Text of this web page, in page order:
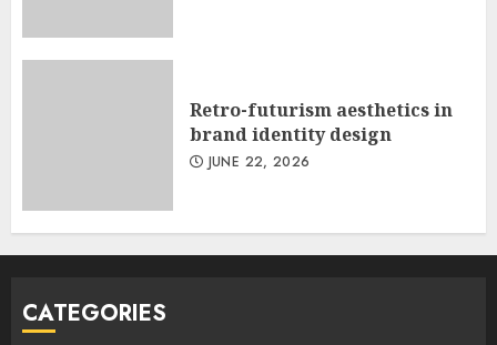
Retro-futurism aesthetics in
brand identity design
JUNE 22, 2026
CATEGORIES